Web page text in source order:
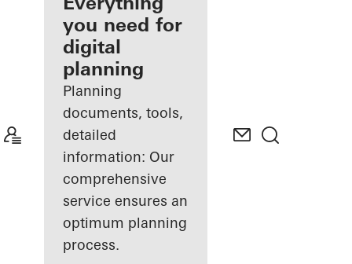
Discover
My
Workplace
you need for
digital
planning
Planning
documents, tools,
detailed
information: Our
comprehensive
service ensures an
optimum planning
process.